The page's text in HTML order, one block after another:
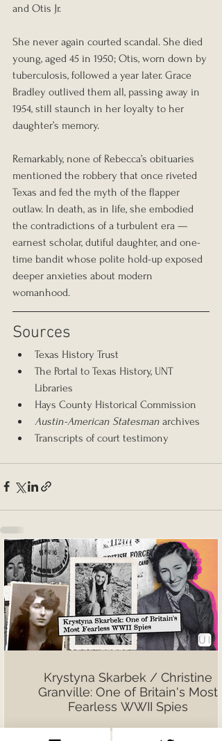
and Otis Jr.
She never again courted scandal. She died
young, aged 45 in 1950; Otis, worn down by
tuberculosis, followed a year later. Grace
Bradley outlived them all, passing away in
1954, still staunch in her loyalty to her
daughter’s memory.
Remarkably, none of Rebecca’s obituaries
mentioned the robbery that once riveted
Texas and fed the myth of the flapper
outlaw. In death, as in life, she embodied
the contradictions of a turbulent era —
earnest scholar, dutiful daughter, and one-
time bandit whose polite hold-up exposed
deeper anxieties about modern
womanhood.
Sources
Texas History Trust
The Portal to Texas History, UNT
Libraries
Hays County Historical Commission
Austin-American Statesman archives
Transcripts of court testimony
Krystyna Skarbek / Christine
Granville: One of Britain's Most
Fearless WWII Spies